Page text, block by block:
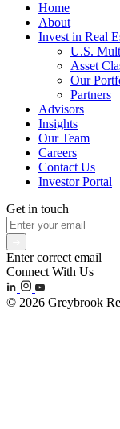
Home
About
Invest in Real
U.S.
Asset
Our
Partners
Advisors
Insights
Our Team
Careers
Contact Us
Investor Portal
Get in touch
Enter correct email
Connect With Us
© 2026 Greybrook